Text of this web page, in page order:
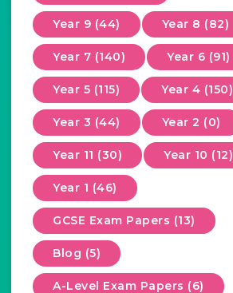
Year 9 (44) Year 8 (82)
Year 7 (140) Year 6 (91)
Year 5 (115) Year 4 (150)
Year 3 (44) Year 2 (0)
Year 11 (30) Year 10 (12)
Year 1 (46)
GCSE Exam Papers (13)
Blog (5)
A-Level Exam Papers (6)